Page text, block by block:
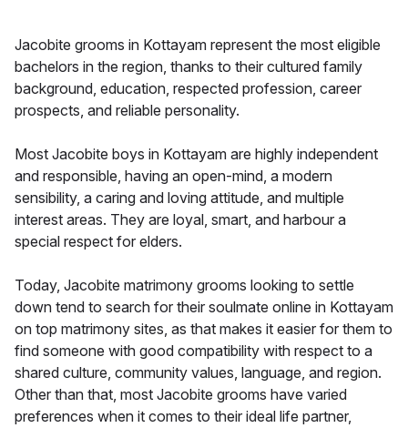
Jacobite grooms in Kottayam represent the most eligible
bachelors in the region, thanks to their cultured family
background, education, respected profession, career
prospects, and reliable personality.
Most Jacobite boys in Kottayam are highly independent
and responsible, having an open-mind, a modern
sensibility, a caring and loving attitude, and multiple
interest areas. They are loyal, smart, and harbour a
special respect for elders.
Today, Jacobite matrimony grooms looking to settle
down tend to search for their soulmate online in Kottayam
on top matrimony sites, as that makes it easier for them to
find someone with good compatibility with respect to a
shared culture, community values, language, and region.
Other than that, most Jacobite grooms have varied
preferences when it comes to their ideal life partner,